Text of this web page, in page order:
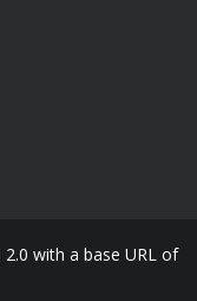
with a base URL of